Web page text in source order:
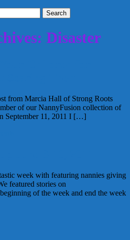
Disaster
from Marcia Hall of Strong Roots
of our NannyFusion collection of
September 11, 2011 I […]
week with featuring nannies giving
featured stories on
of the week and end the week